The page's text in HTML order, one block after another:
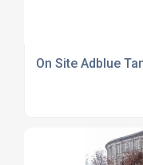
On Site Adblue